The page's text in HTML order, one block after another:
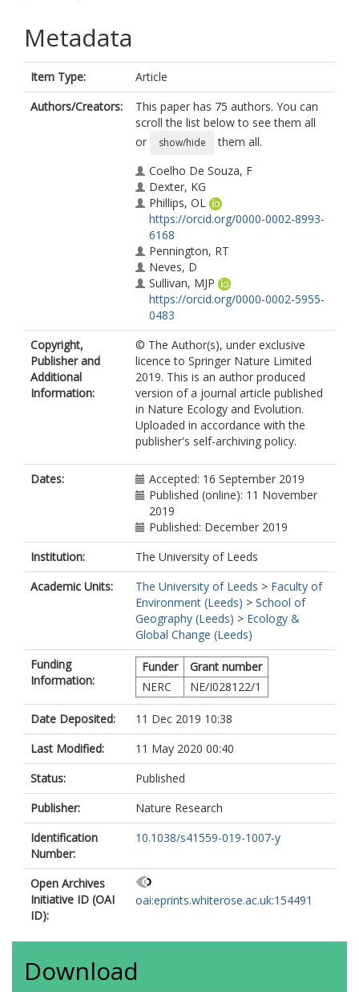
Metadata
Item Type:
Article
Authors/Creators:
This paper has 75 authors. You can
scroll the list below to see them all
or
show/hide
them all.
Coelho De Souza, F
Dexter, KG
Phillips, OL
https://orcid.org/0000-0002-8993-
6168
Pennington, RT
Neves, D
Sullivan, MJP
https://orcid.org/0000-0002-5955-
0483
Alvarez-Davila, E
Alves, Á
Amaral, I
Andrade, A
Aragao, LEOC
Araujo-Murakami, A
Arets, EJMM
Arroyo, L
Bánki, O
Baraloto, C
Barroso, JG
Boot, RGA
Brienen, RJW
https://orcid.org/0000-0002-5397-
5755
Brown, F
Camargo, JLC
Castro, W
Chave, J
Cogollo, A
Comiskey, JA
Cornejo-Valverde, F
da Costa, AL
de Camargo, PB
Di Fiore, A
Feldpausch, TR
Galbraith, DR
Gloor, E
Goodman, RC
Gilpin, M
Herrera, R
Higuchi, N
Jimenez-Rojas, E
Killeen, TJ
Laurance, S
Lopez-Gonzalez, G
Copyright,
Publisher and
Additional
Information:
© The Author(s), under exclusive
licence to Springer Nature Limited
2019. This is an author produced
version of a journal article published
in Nature Ecology and Evolution.
Uploaded in accordance with the
publisher's self-archiving policy.
Dates:
Accepted: 16 September 2019
Published (online): 11 November
2019
Published: December 2019
Institution:
The University of Leeds
Academic Units:
The University of Leeds > Faculty of
Environment (Leeds) > School of
Geography (Leeds) > Ecology &
Global Change (Leeds)
Funding
Information:
Funder
Grant number
NERC
NE/I028122/1
Date Deposited:
11 Dec 2019 10:38
Last Modified:
11 May 2020 00:40
Status:
Published
Publisher:
Nature Research
Identification
Number:
10.1038/s41559-019-1007-y
Open Archives
Initiative ID (OAI
ID):
oai:eprints.whiterose.ac.uk:154491
Download